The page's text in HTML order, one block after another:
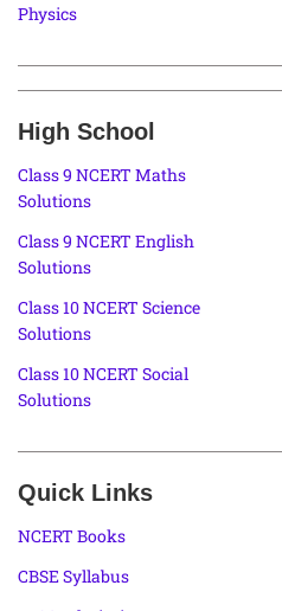
Physics
High School
Class 9 NCERT Maths
Solutions
Class 9 NCERT English
Solutions
Class 10 NCERT Science
Solutions
Class 10 NCERT Social
Solutions
Quick Links
NCERT Books
CBSE Syllabus